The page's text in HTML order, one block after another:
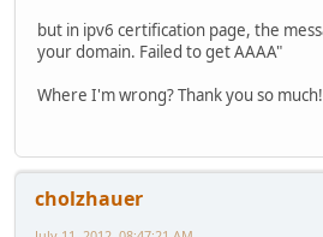
but in ipv6 certification page, the
your domain. Failed to get AAAA"
Where I'm wrong? Thank you so much!
cholzhauer